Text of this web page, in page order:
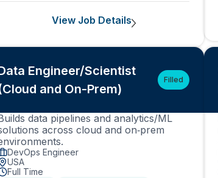
View Job Details
Engineer/Scientist
and On-Prem)
Filled
data pipelines and analytics/ML
across cloud and on‑prem
DevOps Engineer
USA
Full Time